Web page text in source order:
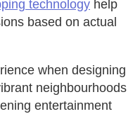
technology help
based on actual
when designing
neighbourhoods
entertainment